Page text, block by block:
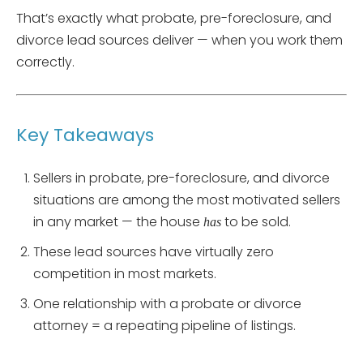
That’s exactly what probate, pre-foreclosure, and
divorce lead sources deliver — when you work them
correctly.
Key Takeaways
Sellers in probate, pre-foreclosure, and divorce
situations are among the most motivated sellers
in any market — the house has to be sold.
These lead sources have virtually zero
competition in most markets.
One relationship with a probate or divorce
attorney = a repeating pipeline of listings.